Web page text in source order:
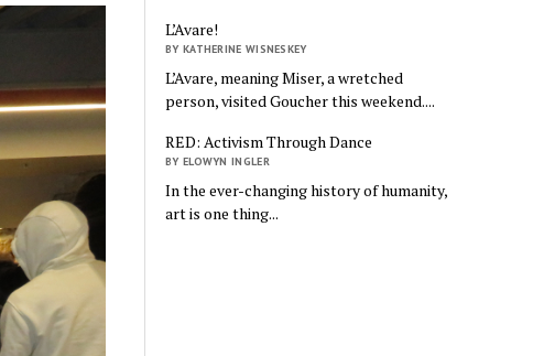
L’Avare!
BY KATHERINE WISNESKEY
L’Avare, meaning Miser, a wretched
person, visited Goucher this weekend....
RED: Activism Through Dance
BY ELOWYN INGLER
In the ever-changing history of humanity,
art is one thing...